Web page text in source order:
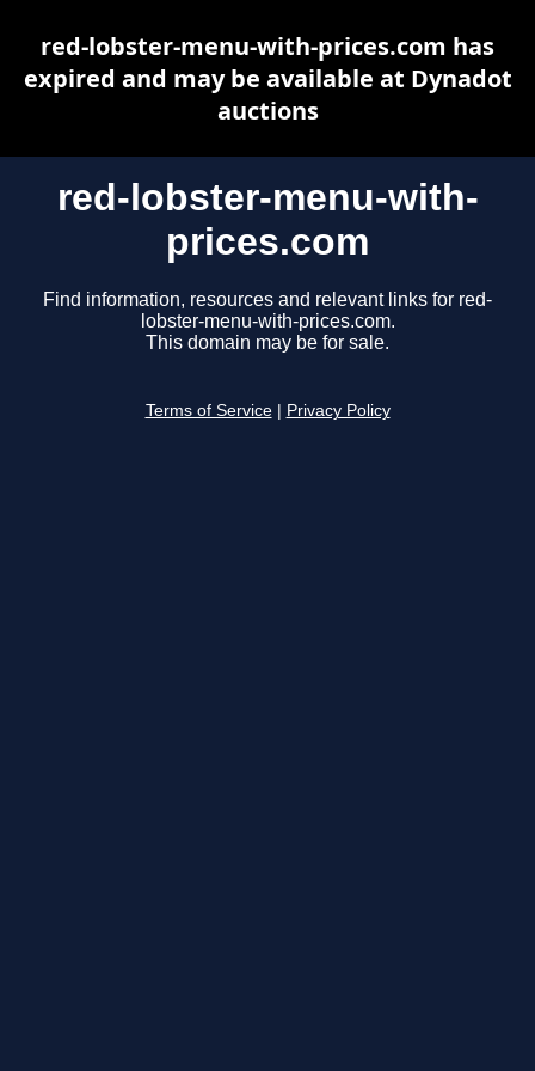
red-lobster-menu-with-
prices.com
Find information, resources and relevant links for red-
lobster-menu-with-prices.com.
This domain may be for sale.
Terms of Service Privacy Policy
red-lobster-menu-with-prices.com has
expired and may be available at Dynadot
auctions